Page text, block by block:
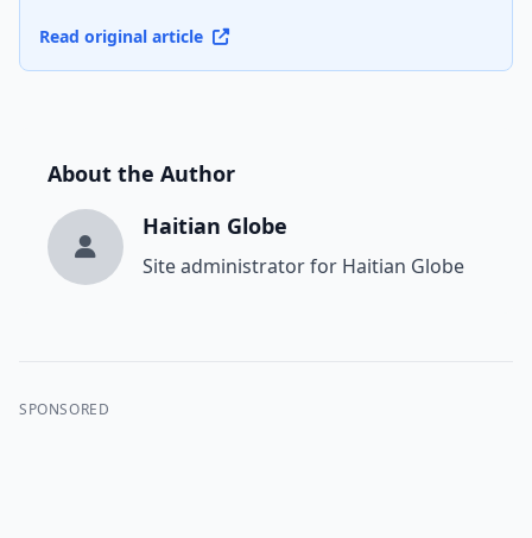
Read original article
About the Author
Haitian Globe
Site administrator for Haitian Globe
SPONSORED